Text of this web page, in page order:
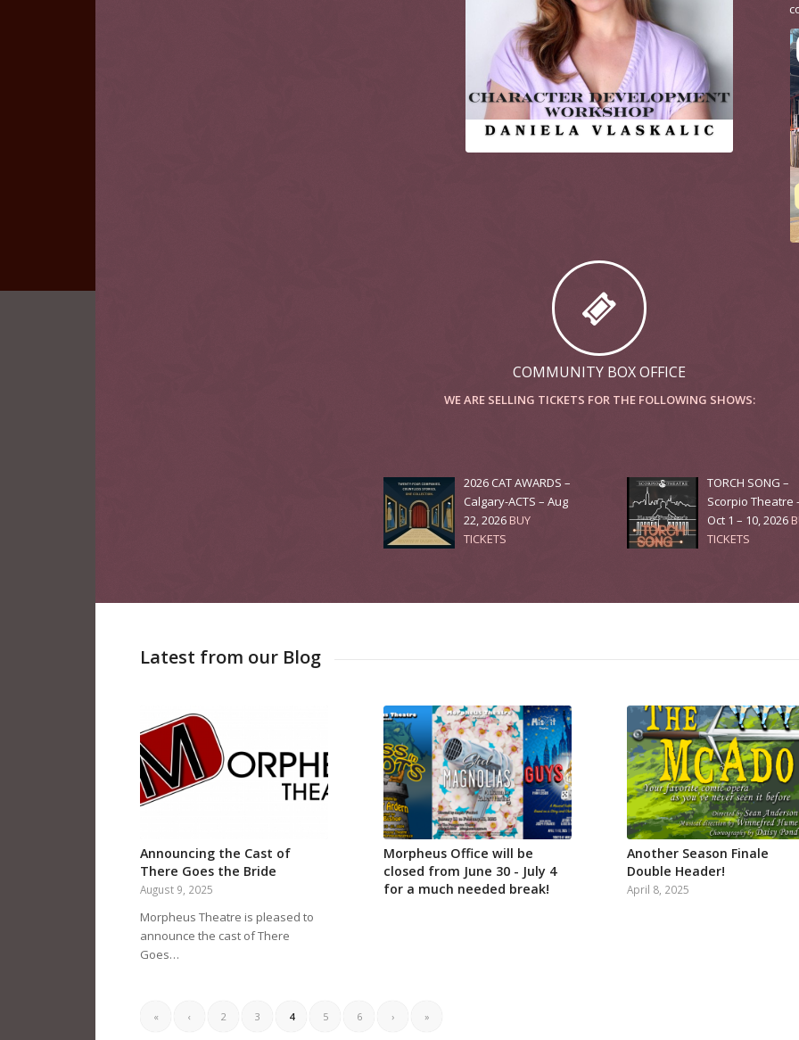
COMMUNITY BOX OFFICE
WE ARE SELLING TICKETS FOR THE FOLLOWING SHOWS:
2026 CAT AWARDS –
Calgary-ACTS – Aug
22, 2026 BUY
TICKETS
TORCH SONG –
Scorpio Theatre
Oct 1 – 10, 2026
TICKETS
Latest from our Blog
Announcing the Cast of
There Goes the Bride
August 9, 2025
Morpheus Theatre is pleased to
announce the cast of There
Goes…
Morpheus Office will be
closed from June 30 - July 4
for a much needed break!
Another Season Finale
Double Header!
April 8, 2025
« ‹ 2 3 4 5 6 › »